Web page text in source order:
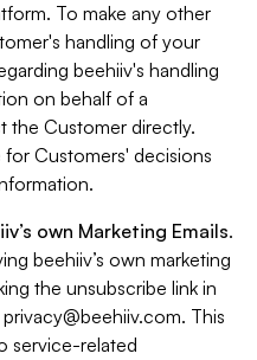
To make any other
handling of your
beehiiv's handling
on behalf of a
the Customer directly.
Customers' decisions
own Marketing Emails.
beehiiv’s own marketing
the unsubscribe link in
privacy@beehiiv.com. This
service-related